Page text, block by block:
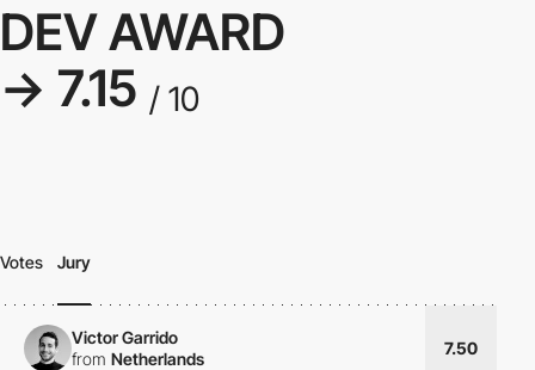
DEV AWARD
→ 7.15 / 10
Votes Jury
Victor Garrido
from Netherlands
7.50